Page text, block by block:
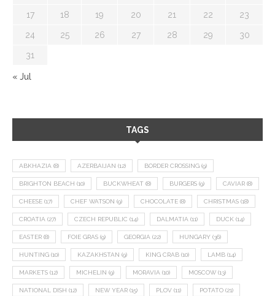
17 18 19 20 21 22 23
24 25 26 27 28 29 30
31
« Jul
TAGS
ABKHAZIA (8) AZERBAIJAN (12) BORDER CROSSING (9)
BRIGHTON BEACH (10) BUCKWHEAT (8) BURGERS (9) CAVIAR (8)
CHEESE (17) CHEF WATSON (9) CHOCOLATE (8) CHRISTMAS (18)
CROATIA (27) CZECH REPUBLIC (14) DALMATIA (11) DUCK (14)
EASTER (8) FOIE GRAS (9) GEORGIA (22) HUNGARY (36)
HUNTING (10) KAZAKHSTAN (9) KING CRAB (10) LAMB (14)
MARKETS (12) MICHELIN (9) MORAVIA (10) MOSCOW (13)
NATIONAL DISH (12) NEW YEAR (15) PLOV (11) POTATO (21)